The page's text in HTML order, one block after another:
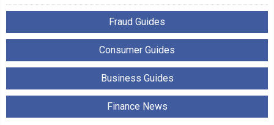
Fraud Guides
Consumer Guides
Business Guides
Finance News